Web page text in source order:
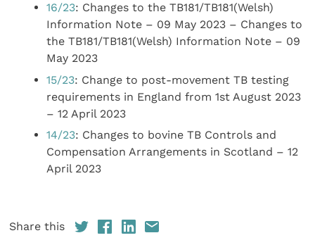
16/23: Changes to the TB181/TB181(Welsh)
Information Note – 09 May 2023 – Changes to
the TB181/TB181(Welsh) Information Note – 09
May 2023
15/23: Change to post-movement TB testing
requirements in England from 1st August 2023
– 12 April 2023
14/23: Changes to bovine TB Controls and
Compensation Arrangements in Scotland – 12
April 2023
Share this